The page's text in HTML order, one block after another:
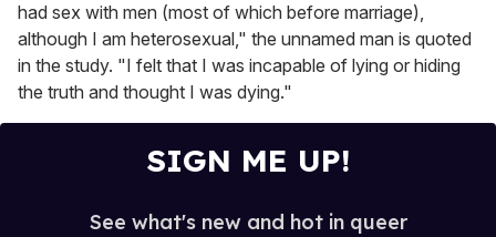
had sex with men (most of which before marriage),
although I am heterosexual," the unnamed man is quoted
in the study. "I felt that I was incapable of lying or hiding
the truth and thought I was dying."
SIGN ME UP!
See what's new and hot in queer